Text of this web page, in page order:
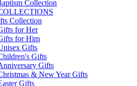
Collection
Collection
for Her
for Him
Gifts
Gifts
Gifts
& New Year Gifts
Gifts